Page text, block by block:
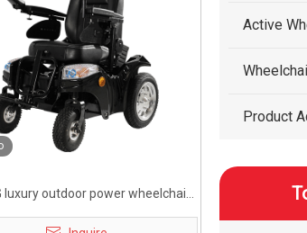
luxury outdoor power wheelchair
for heavy body
Active
Product